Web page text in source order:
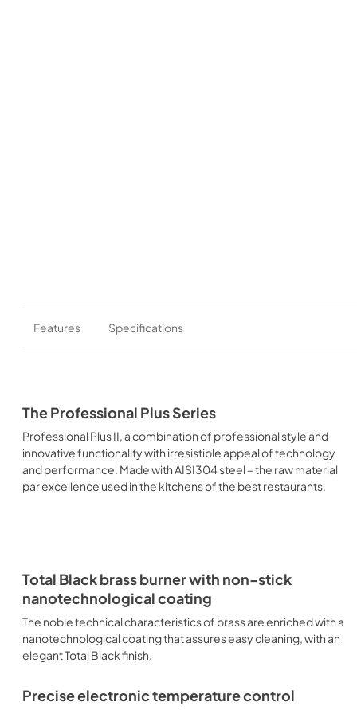
Features Specifications
The Professional Plus Series
Professional Plus II, a combination of professional style and
innovative functionality with irresistible appeal of technology
and performance. Made with AISI304 steel – the raw material
par excellence used in the kitchens of the best restaurants.
Total Black brass burner with non-stick
nanotechnological coating
The noble technical characteristics of brass are enriched with a
nanotechnological coating that assures easy cleaning, with an
elegant Total Black finish.
Precise electronic temperature control